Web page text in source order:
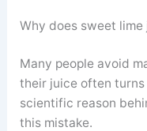
Why does sweet
Many people avoid
their juice often
scientific reason
this mistake.